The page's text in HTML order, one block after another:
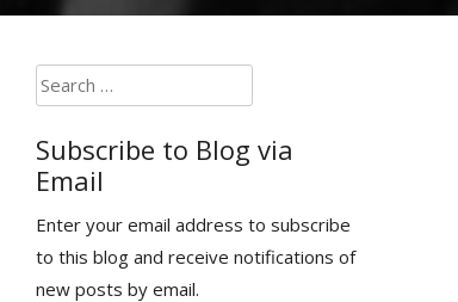
Search
for:
Subscribe to Blog via
Email
Enter your email address to subscribe
to this blog and receive notifications of
new posts by email.